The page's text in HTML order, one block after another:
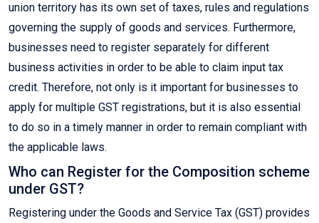
union territory has its own set of taxes, rules and regulations
governing the supply of goods and services. Furthermore,
businesses need to register separately for different
business activities in order to be able to claim input tax
credit. Therefore, not only is it important for businesses to
apply for multiple GST registrations, but it is also essential
to do so in a timely manner in order to remain compliant with
the applicable laws.
Who can Register for the Composition scheme
under GST?
Registering under the Goods and Service Tax (GST) provides